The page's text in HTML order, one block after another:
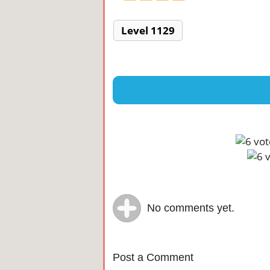
Level 1129
No comments yet.
Post a Comment